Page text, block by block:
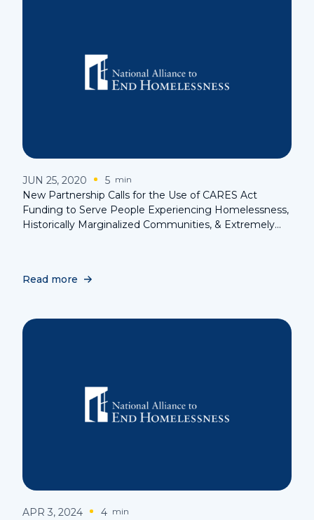
JUN 25, 2020 5 min
New Partnership Calls for the Use of CARES Act
Funding to Serve People Experiencing Homelessness,
Historically Marginalized Communities, & Extremely
Read more
APR 3, 2024 4 min